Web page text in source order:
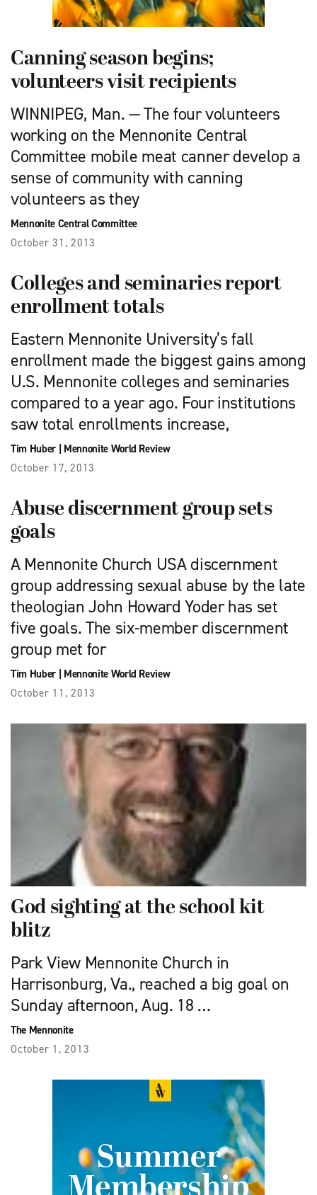
Canning season begins;
volunteers visit recipients
WINNIPEG, Man. — The four volunteers
working on the Mennonite Central
Committee mobile meat canner develop a
sense of community with canning
volunteers as they
Mennonite Central Committee
October 31, 2013
Colleges and seminaries report
enrollment totals
Eastern Mennonite University’s fall
enrollment made the biggest gains among
U.S. Mennonite colleges and seminaries
compared to a year ago. Four institutions
saw total enrollments increase,
Tim Huber| Mennonite World Review
October 17, 2013
Abuse discernment group sets
goals
A Mennonite Church USA discernment
group addressing sexual abuse by the late
theologian John Howard Yoder has set
five goals. The six-member discernment
group met for
Tim Huber| Mennonite World Review
October 11, 2013
God sighting at the school kit
blitz
Park View Mennonite Church in
Harrisonburg, Va., reached a big goal on
Sunday afternoon, Aug. 18 …
The Mennonite
October 1, 2013